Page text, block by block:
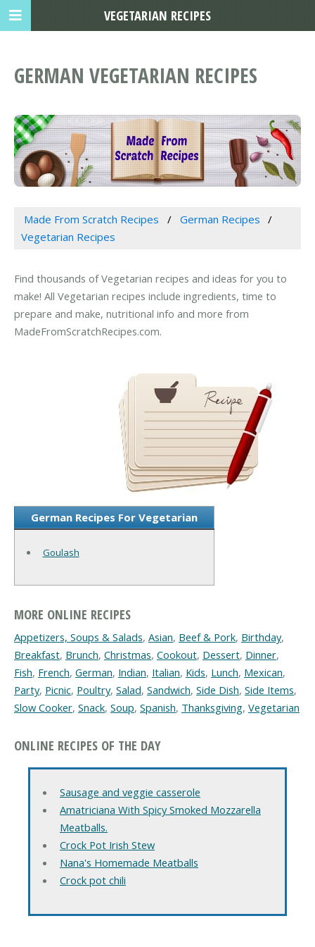
GERMAN VEGETARIAN RECIPES
Made From Scratch Recipes
German Recipes
Vegetarian Recipes
Find thousands of Vegetarian recipes and ideas for you to
make! All Vegetarian recipes include ingredients, time to
prepare and make, nutritional info and more from
MadeFromScratchRecipes.com.
German Recipes For Vegetarian
Goulash
MORE ONLINE RECIPES
Appetizers, Soups & Salads, Asian, Beef & Pork, Birthday,
Breakfast, Brunch, Christmas, Cookout, Dessert, Dinner,
Fish, French, German, Indian, Italian, Kids, Lunch, Mexican,
Party, Picnic, Poultry, Salad, Sandwich, Side Dish, Side Items,
Slow Cooker, Snack, Soup, Spanish, Thanksgiving, Vegetarian
ONLINE RECIPES OF THE DAY
Sausage and veggie casserole
Amatriciana With Spicy Smoked Mozzarella
Meatballs.
Crock Pot Irish Stew
Nana's Homemade Meatballs
Crock pot chili
VEGETARIAN RECIPES